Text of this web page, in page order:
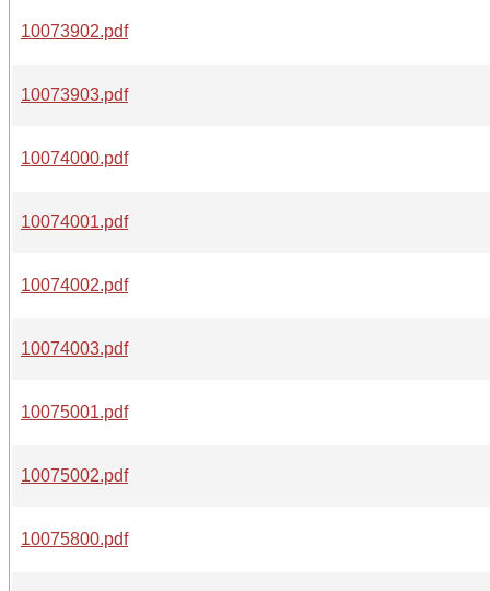
10073902.pdf
10073903.pdf
10074000.pdf
10074001.pdf
10074002.pdf
10074003.pdf
10075001.pdf
10075002.pdf
10075800.pdf